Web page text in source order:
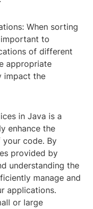
When sorting
to
of different
appropriate
impact the
in Java is a
enhance the
code. By
provided by
understanding the
manage and
applications.
or large